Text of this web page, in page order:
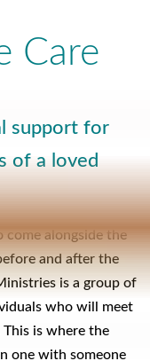
Care
support for
of a loved
come alongside the
and after the
is a group of
who will meet
is where the
one with someone